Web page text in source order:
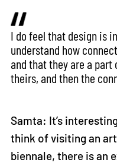
I do feel that design is
understand how
and that they are a
theirs, and then the
Samta: It’s
think of visiting an
biennale, there is an